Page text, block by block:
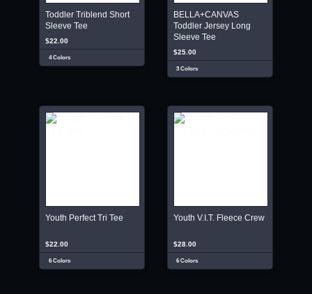
Toddler Triblend Short
Sleeve Tee
$22.00
4 Colors
BELLA+CANVAS
Toddler Jersey Long
Sleeve Tee
$25.00
3 Colors
Youth Perfect Tri Tee
$22.00
6 Colors
Youth V.I.T. Fleece Crew
$28.00
6 Colors